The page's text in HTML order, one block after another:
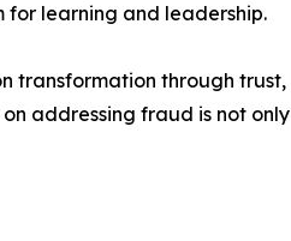
learning and leadership.
transformation through
on addressing fraud is not